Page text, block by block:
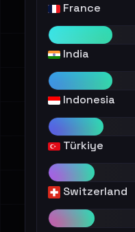
France
India
Indonesia
Türkiye
Switzerland